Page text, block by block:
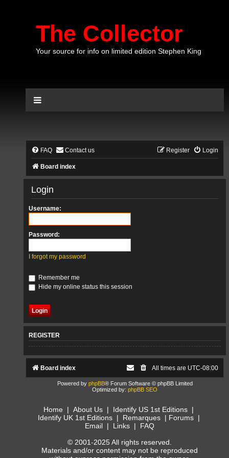
The Collector
Your source for info on limited edition Stephen King
FAQ Contact us Login
Register
Board index
Login
Username:
Password:
I forgot my password
Remember me
Hide my online status this session
REGISTER
Board index All times are UTC-08:00
Powered by phpBB® Forum Software © phpBB Limited
Optimized by: phpBB SEO
Home | About Us | Identify US 1st Editions |
Identify UK 1st Editions| Remarques| Forums|
Email | Links | FAQ
© 2001-2025 All rights reserved.
Materials and/or content may not be reproduced